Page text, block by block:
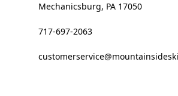
Mechanicsburg, PA 17050
717-697-2063